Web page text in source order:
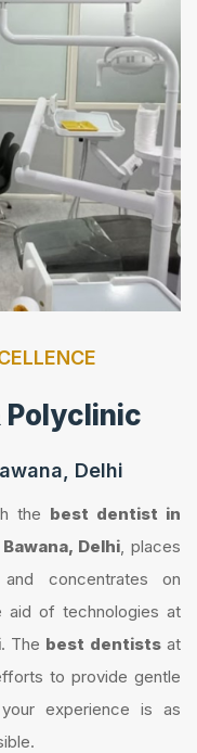
Polyclinic
Delhi
the best dentist in
Delhi, places
concentrates on
aid of technologies at
. The best dentistsat
to provide gentle
experience is as